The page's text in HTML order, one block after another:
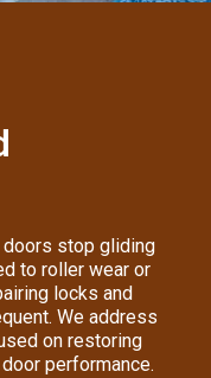
stop gliding
to roller wear or
locks and
We address
on restoring
performance.